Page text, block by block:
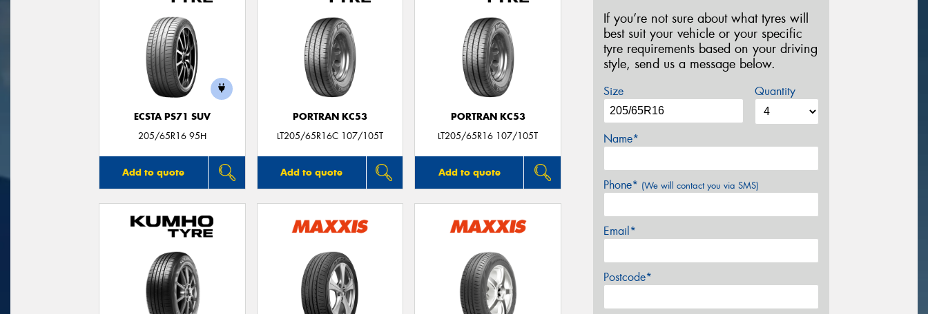
ECSTA PS71 SUV
205/65R16 95H
Add to quote
PORTRAN KC53
LT205/65R16C 107/105T
Add to quote
PORTRAN KC53
LT205/65R16 107/105T
Add to quote
If you’re not sure about what tyres will
best suit your vehicle or your specific
tyre requirements based on your driving
style, send us a message below.
Size Quantity
Name*
Phone* (We will contact you via SMS)
Email*
Postcode*